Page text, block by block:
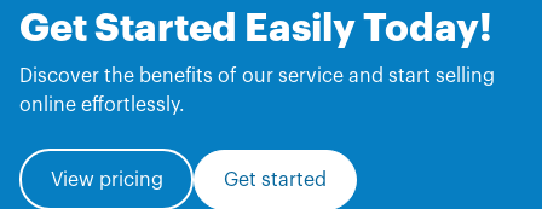
Get Started Easily Today!
Discover the benefits of our service and start selling
online effortlessly.
View pricing Get started